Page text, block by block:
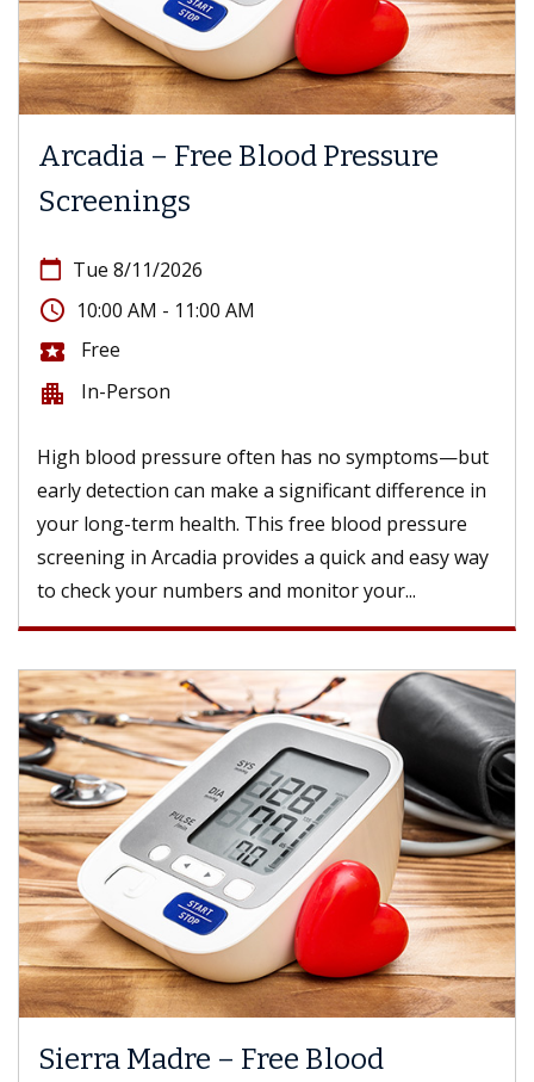
Arcadia – Free Blood Pressure
Screenings
calendar_today Tue 8/11/2026
access_time 10:00 AM - 11:00 AM
local_activity Free
apartment In-Person
High blood pressure often has no symptoms—but
early detection can make a significant difference in
your long-term health. This free blood pressure
screening in Arcadia provides a quick and easy way
to check your numbers and monitor your...
Sierra Madre – Free Blood